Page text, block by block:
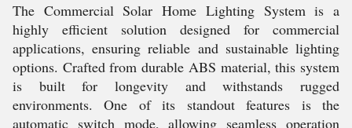
The Commercial Solar Home Lighting System is a
highly efficient solution designed for commercial
applications, ensuring reliable and sustainable lighting
options. Crafted from durable ABS material, this system
is built for longevity and withstands rugged
environments. One of its standout features is the
automatic switch mode, allowing seamless operation